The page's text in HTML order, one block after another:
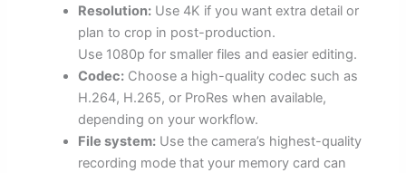
Resolution: Use 4K if you want extra detail or
plan to crop in post-production.
Use 1080p for smaller files and easier editing.
Codec: Choose a high-quality codec such as
H.264, H.265, or ProRes when available,
depending on your workflow.
File system: Use the camera’s highest-quality
recording mode that your memory card can